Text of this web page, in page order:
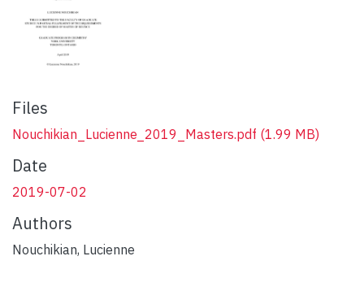
Files
Nouchikian_Lucienne_2019_Masters.pdf (1.99 MB)
Date
2019-07-02
Authors
Nouchikian, Lucienne